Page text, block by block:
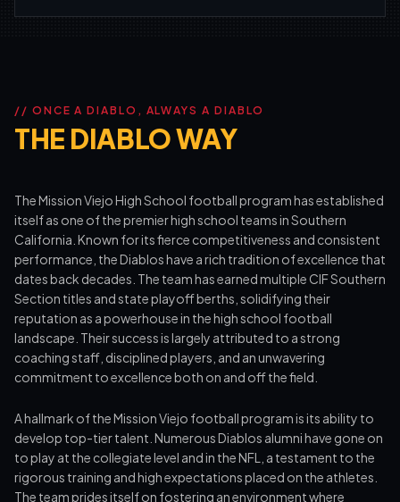
// ONCE A DIABLO, ALWAYS A DIABLO
THE DIABLO WAY
The Mission Viejo High School football program has established
itself as one of the premier high school teams in Southern
California. Known for its fierce competitiveness and consistent
performance, the Diablos have a rich tradition of excellence that
dates back decades. The team has earned multiple CIF Southern
Section titles and state playoff berths, solidifying their
reputation as a powerhouse in the high school football
landscape. Their success is largely attributed to a strong
coaching staff, disciplined players, and an unwavering
commitment to excellence both on and off the field.
A hallmark of the Mission Viejo football program is its ability to
develop top-tier talent. Numerous Diablos alumni have gone on
to play at the collegiate level and in the NFL, a testament to the
rigorous training and high expectations placed on the athletes.
The team prides itself on fostering an environment where